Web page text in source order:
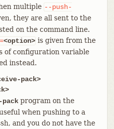
multiple --push-
they are all sent to the
on the command line.
<option> is given from the
of configuration variable
instead.
pack>
program on the
when pushing to a
and you do not have the